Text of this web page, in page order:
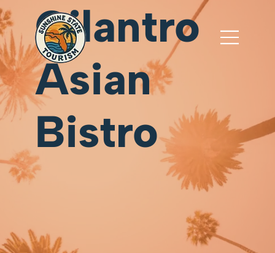
Cilantro
Asian
Bistro